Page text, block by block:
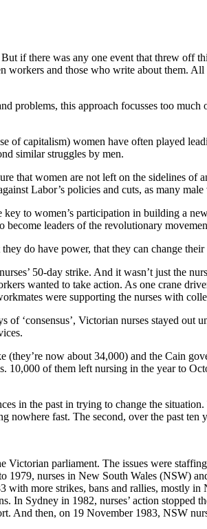
if there was any one event that threw
workers and those who write about them.
problems, this approach focusses too
of capitalism) women have often played
similar struggles by men.
that women are not left on the sidelines of
Labor’s policies and cuts, as many
key to women’s participation in building a
become leaders of the revolutionary
do have power, that they can change
50-day strike. And it wasn’t just the
wanted to take action. As one crane
were supporting the nurses with
‘consensus’, Victorian nurses stayed
(they’re now about 34,000) and the Cain
10,000 of them left nursing in the year to
in the past in trying to change the
fast. The second, over the past
parliament. The issues were
1979, nurses in New South Wales (NSW)
more strikes, bans and rallies, mostly
In Sydney in 1982, nurses’ action
And then, on 19 November 1983, NSW